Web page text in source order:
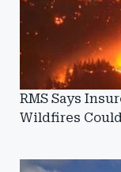
RMS Says
Wildfires